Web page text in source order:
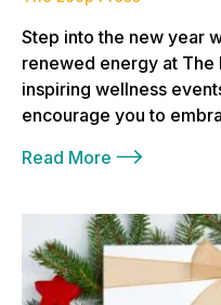
Step into the new year
renewed energy at The
inspiring wellness
encourage you to
Read More